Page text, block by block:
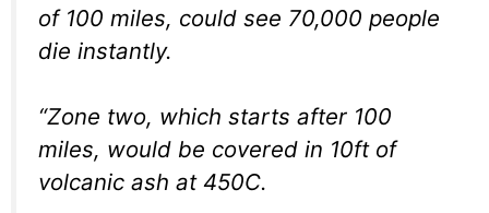
of 100 miles, could see 70,000 people
die instantly.
“Zone two, which starts after 100
miles, would be covered in 10ft of
volcanic ash at 450C.